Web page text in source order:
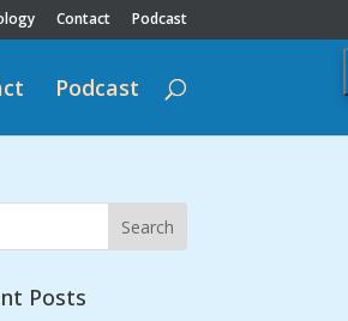
Contact Podcast
Podcast
Posts